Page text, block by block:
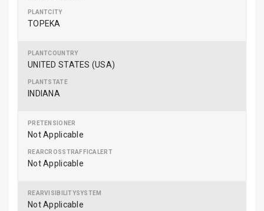
TOPEKA
UNITED STATES (USA)
INDIANA
Not Applicable
Not Applicable
Not Applicable